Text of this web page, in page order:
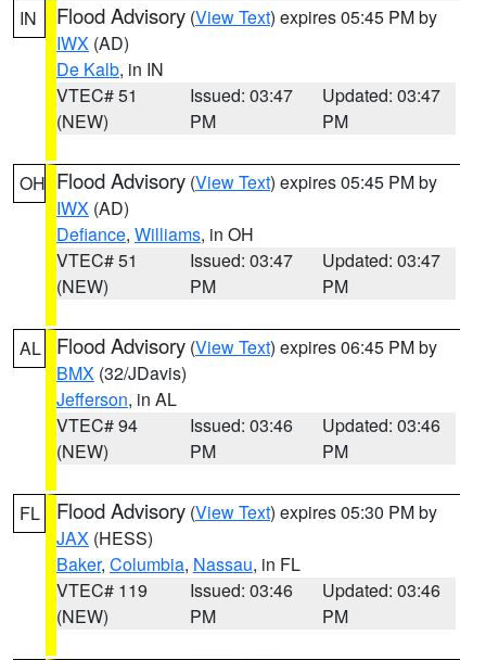
IN Flood Advisory (View Text) expires 05:45 PM by
IWX (AD)
De Kalb, in IN
VTEC# 51
(NEW)
Issued: 03:47
PM
Updated: 03:47
PM
OH Flood Advisory (View Text) expires 05:45 PM by
IWX (AD)
Defiance, Williams, in OH
VTEC# 51
(NEW)
Issued: 03:47
PM
Updated: 03:47
PM
AL Flood Advisory (View Text) expires 06:45 PM by
BMX (32/JDavis)
Jefferson, in AL
VTEC# 94
(NEW)
Issued: 03:46
PM
Updated: 03:46
PM
FL Flood Advisory (View Text) expires 05:30 PM by
JAX (HESS)
Baker, Columbia, Nassau, in FL
VTEC# 119
(NEW)
Issued: 03:46
PM
Updated: 03:46
PM